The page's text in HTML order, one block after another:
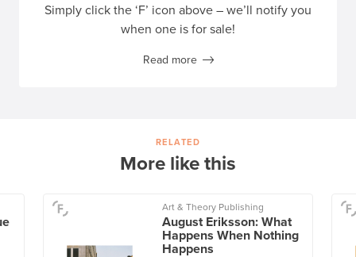
Simply click the ‘F’ icon above – we’ll notify you
when one is for sale!
Read more
RELATED
More like this
Art & Theory Publishing
August Eriksson: What
Happens When Nothing
Happens